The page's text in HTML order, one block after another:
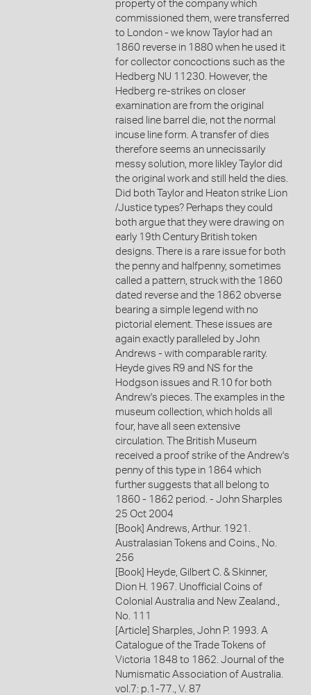
property of the company which
commissioned them, were transferred
to London - we know Taylor had an
1860 reverse in 1880 when he used it
for collector concoctions such as the
Hedberg NU 11230. However, the
Hedberg re-strikes on closer
examination are from the original
raised line barrel die, not the normal
incuse line form. A transfer of dies
therefore seems an unnecissarily
messy solution, more likley Taylor did
the original work and still held the dies.
Did both Taylor and Heaton strike Lion
/Justice types? Perhaps they could
both argue that they were drawing on
early 19th Century British token
designs. There is a rare issue for both
the penny and halfpenny, sometimes
called a pattern, struck with the 1860
dated reverse and the 1862 obverse
bearing a simple legend with no
pictorial element. These issues are
again exactly paralleled by John
Andrews - with comparable rarity.
Heyde gives R9 and NS for the
Hodgson issues and R.10 for both
Andrew's pieces. The examples in the
museum collection, which holds all
four, have all seen extensive
circulation. The British Museum
received a proof strike of the Andrew's
penny of this type in 1864 which
further suggests that all belong to
1860 - 1862 period. - John Sharples
25 Oct 2004
[Book] Andrews, Arthur. 1921.
Australasian Tokens and Coins., No.
256
[Book] Heyde, Gilbert C. & Skinner,
Dion H. 1967. Unofficial Coins of
Colonial Australia and New Zealand.,
No. 111
[Article] Sharples, John P. 1993. A
Catalogue of the Trade Tokens of
Victoria 1848 to 1862. Journal of the
Numismatic Association of Australia.
vol.7: p.1-77., V. 87